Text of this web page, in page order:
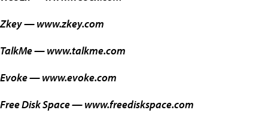
Zkey —www.zkey.com
TalkMe —www.talkme.com
Evoke —www.evoke.com
Free Disk Space —www.freediskspace.com